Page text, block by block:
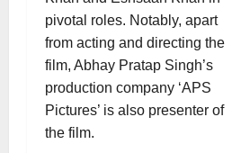
pivotal roles. Notably, apart
from acting and directing the
film, Abhay Pratap Singh’s
production company ‘APS
Pictures’ is also presenter of
the film.